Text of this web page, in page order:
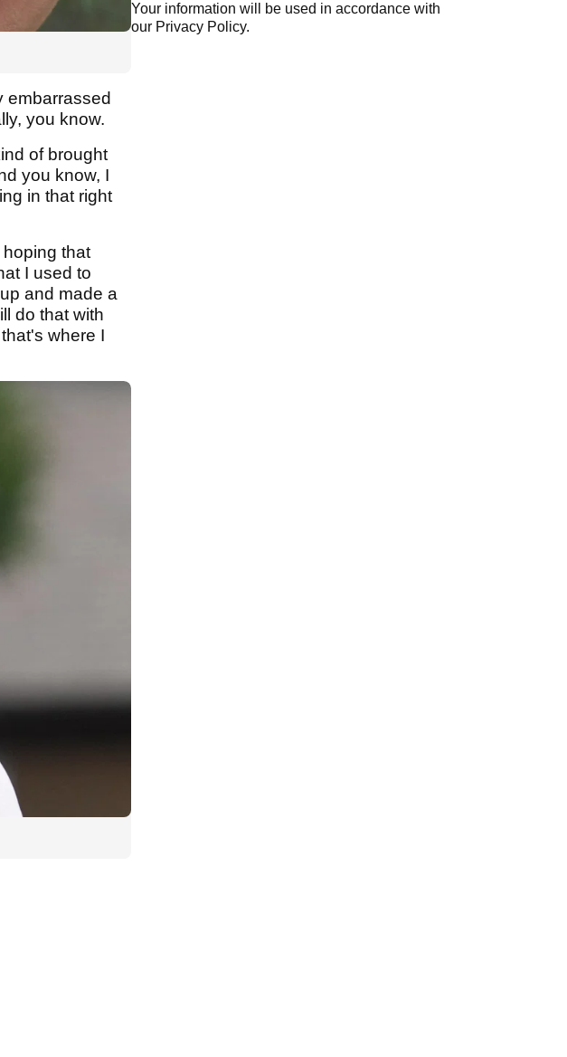
embarrassed
you know.
of brought
you know, I
in that right
that
I used to
and made a
do that with
where I
Your information will be used in accordance with
our Privacy Policy.